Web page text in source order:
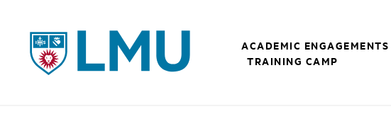
LMU - Loyola Marymount University logo
ACADEMIC ENGAGEMENTS
TRAINING CAMP